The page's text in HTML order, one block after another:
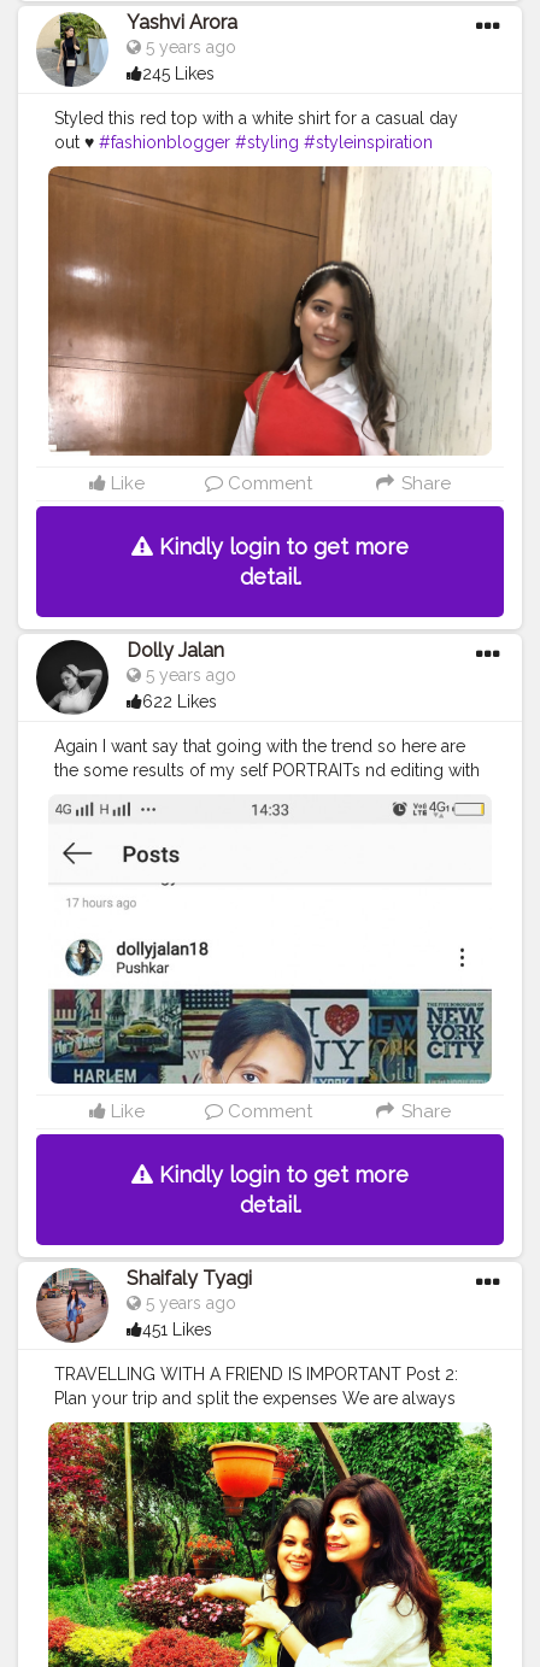
Yashvi Arora
5 years ago
245 Likes
Styled this red top with a white shirt for a casual day
out ♥️ #fashionblogger #styling #styleinspiration
#stylingbyme #redtop #casualoutfit
Like Comment Share
Kindly login to get more
detail.
Dolly Jalan
5 years ago
622 Likes
Again I want say that going with the trend so here are
the some results of my self PORTRAITs nd editing with
Pic edit by:‐
#lightroom
. . . . . . . . . . . .
#dollyjalan18
#bestportraits #SELFPORTRAIT
#Instagram
#portraitsketch
#gymlover? #portrait_vision
#bloggerstyle
#instadaily #instafashion #fashion #mansion
#mansiugalepresets
Like Comment Share
Kindly login to get more
detail.
Shaifaly Tyagi
5 years ago
451 Likes
TRAVELLING WITH A FRIEND IS IMPORTANT Post 2:
Plan your trip and split the expenses We are always
overly excited about a trip when we’re doing it with
friends but if you’re not the type of person who likes to
plan, there might be someone else who’s going to be
more than willing to do it for the team. When we travel
with our friends, expenses also split which is a great
relief to our pockets and the one friend who is expert
in keep tracks of spending & loves to do that. In our
group @manalee14 is the one who loves to do all the
above mentioned things or you can say we force her
to do all these things. She is expert in financial activities